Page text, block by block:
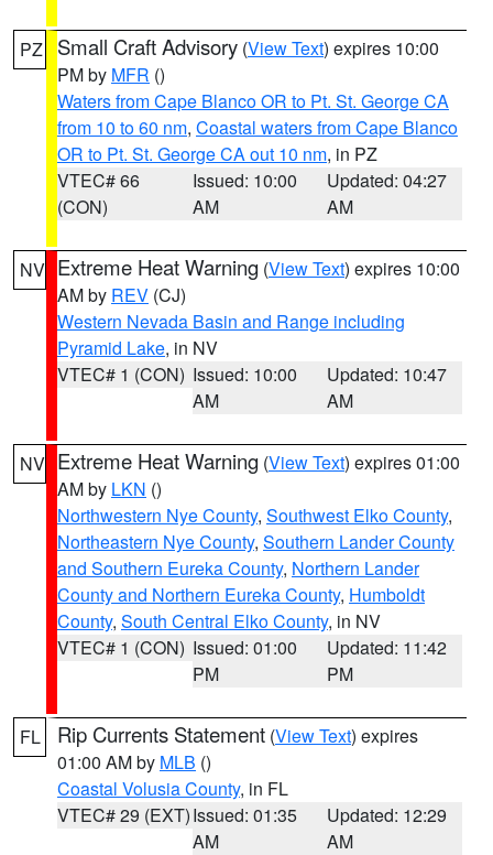
PZ Small Craft Advisory (View Text) expires 10:00
PM by MFR ()
Waters from Cape Blanco OR to Pt. St. George CA
from 10 to 60 nm, Coastal waters from Cape Blanco
OR to Pt. St. George CA out 10 nm, in PZ
VTEC# 66
(CON)
Issued: 10:00
AM
Updated: 04:27
AM
NV Extreme Heat Warning (View Text) expires 10:00
AM by REV (CJ)
Western Nevada Basin and Range including
Pyramid Lake, in NV
VTEC# 1 (CON) Issued: 10:00
AM
Updated: 10:47
AM
NV Extreme Heat Warning (View Text) expires 01:00
AM by LKN ()
Northwestern Nye County, Southwest Elko County,
Northeastern Nye County, Southern Lander County
and Southern Eureka County, Northern Lander
County and Northern Eureka County, Humboldt
County, South Central Elko County, in NV
VTEC# 1 (CON) Issued: 01:00
PM
Updated: 11:42
PM
FL Rip Currents Statement (View Text) expires
01:00 AM by MLB ()
Coastal Volusia County, in FL
VTEC# 29 (EXT)Issued: 01:35
AM
Updated: 12:29
AM